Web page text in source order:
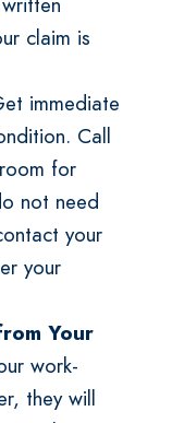
claim is
immediate
Call
for
not need
your
your
Your
work-
they will